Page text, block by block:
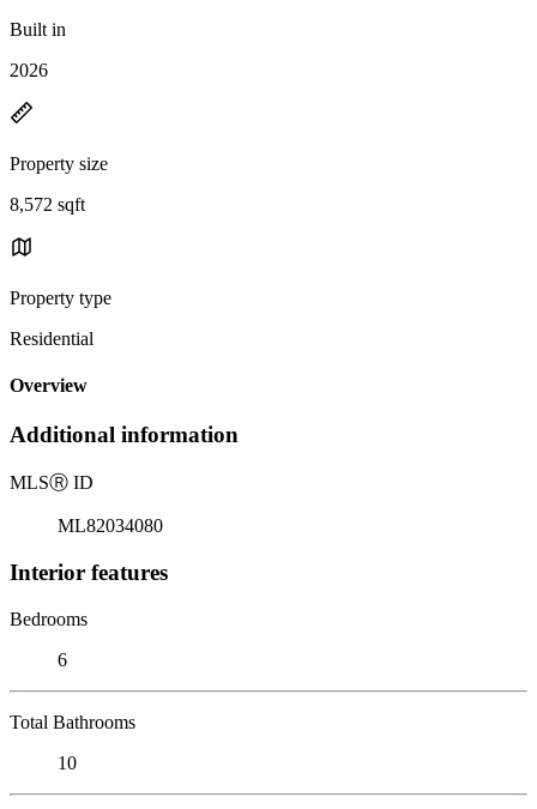
Built in
2026
Property size
8,572 sqft
Property type
Residential
Overview
Additional information
MLSⓇ ID
ML82034080
Interior features
Bedrooms
6
Total Bathrooms
10